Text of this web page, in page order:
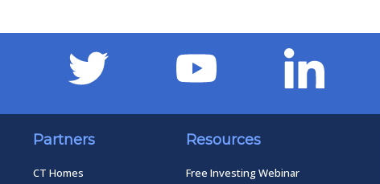
Partners
CT Homes
Resources
Free Investing Webinar